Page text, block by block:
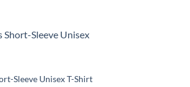
Sleeve Unisex T-Shirt